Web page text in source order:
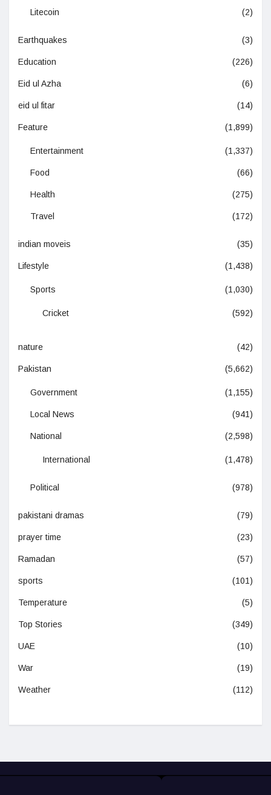
Litecoin (2)
Earthquakes (3)
Education (226)
Eid ul Azha (6)
eid ul fitar (14)
Feature (1,899)
Entertainment (1,337)
Food (66)
Health (275)
Travel (172)
indian moveis (35)
Lifestyle (1,438)
Sports (1,030)
Cricket (592)
nature (42)
Pakistan (5,662)
Government (1,155)
Local News (941)
National (2,598)
International (1,478)
Political (978)
pakistani dramas (79)
prayer time (23)
Ramadan (57)
sports (101)
Temperature (5)
Top Stories (349)
UAE (10)
War (19)
Weather (112)